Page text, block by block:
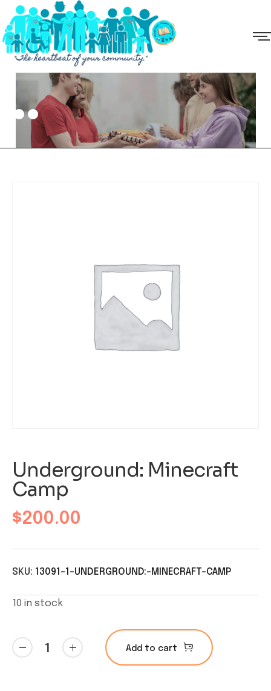
Underground: Minecraft
Camp
$200.00
SKU: 13091-1-UNDERGROUND:-MINECRAFT-CAMP
10 in stock
Underground:
Add to cart